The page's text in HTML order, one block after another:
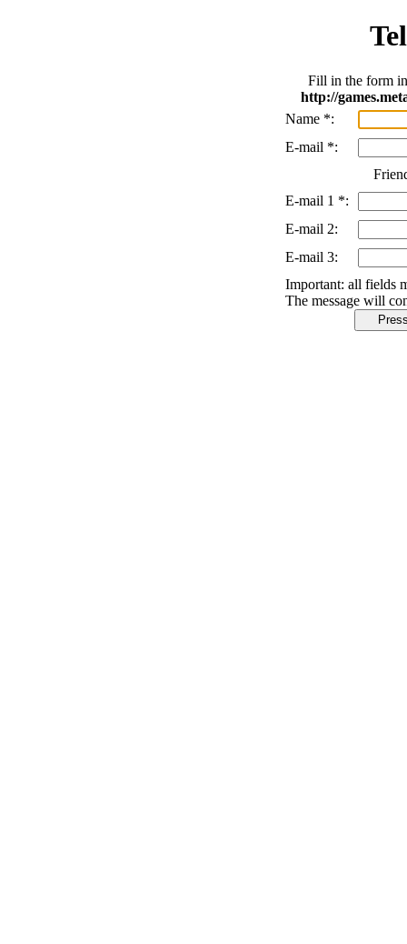
Fill in the form
http://
Name *:
E-mail *:
E-mail 1 *:
E-mail 2:
E-mail 3:
Important: all fields
The message will